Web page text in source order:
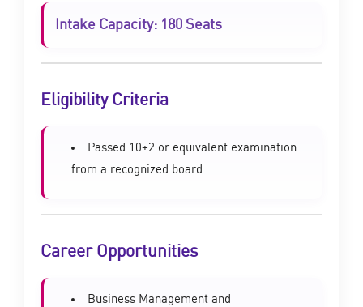
Intake Capacity: 180 Seats
Eligibility Criteria
Passed 10+2 or equivalent examination
from a recognized board
Career Opportunities
Business Management and